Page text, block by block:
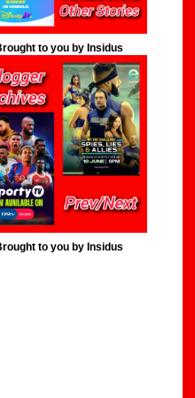
to you by Insidus
to you by Insidus